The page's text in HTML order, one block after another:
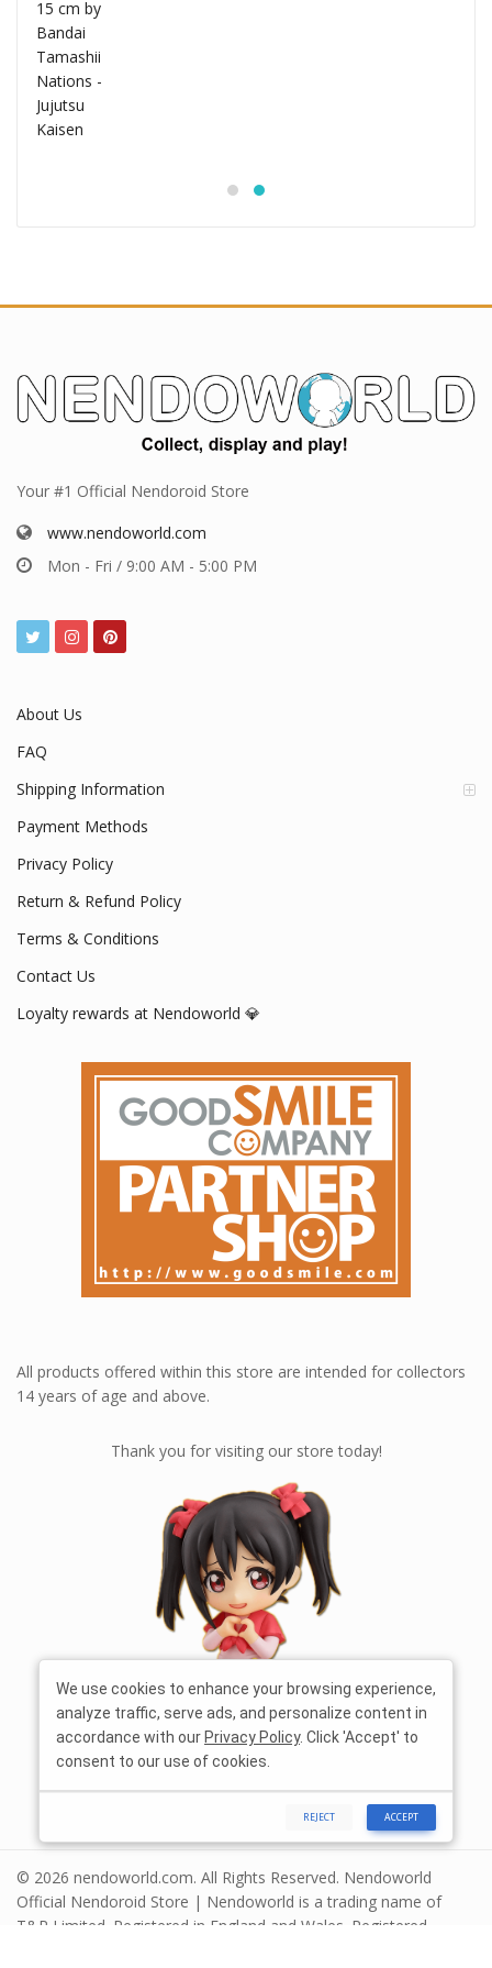
Your #1 Official Nendoroid Store
www.nendoworld.com
Mon - Fri / 9:00 AM - 5:00 PM
About Us
FAQ
Shipping Information
Payment Methods
Privacy Policy
Return & Refund Policy
Terms & Conditions
Contact Us
Loyalty rewards at Nendoworld 💎
All products offered within this store are intended for collectors
14 years of age and above.
Thank you for visiting our store today!
© 2026 nendoworld.com. All Rights Reserved. Nendoworld
Official Nendoroid Store | Nendoworld is a trading name of
T&R Limited. Registered in England and Wales. Registered
We use cookies to enhance your browsing experience,
analyze traffic, serve ads, and personalize content in
accordance with our Privacy Policy. Click 'Accept' to
consent to our use of cookies.
REJECT ACCEPT